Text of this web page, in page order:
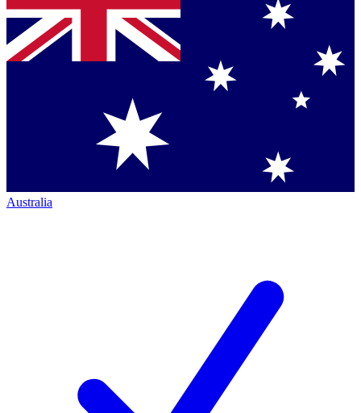
Australia